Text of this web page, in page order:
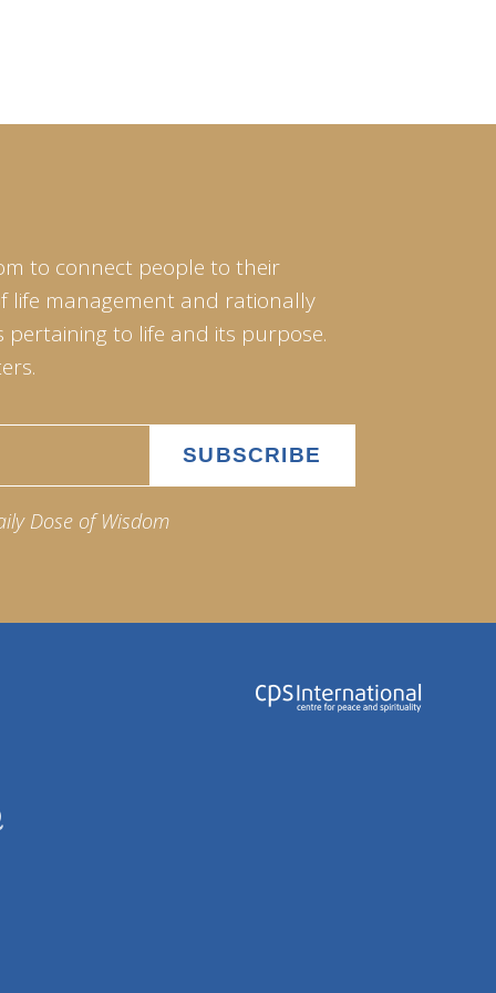
to connect people to their
life management and rationally
to life and its purpose.
Dose of Wisdom